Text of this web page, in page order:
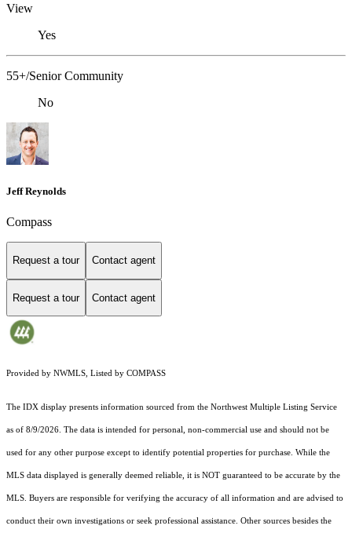
View
Yes
55+/Senior Community
No
Jeff Reynolds
Compass
Request a tour Contact agent
Request a tour Contact agent
Provided by NWMLS, Listed by COMPASS
The IDX display presents information sourced from the Northwest Multiple Listing Service
as of 8/9/2026. The data is intended for personal, non-commercial use and should not be
used for any other purpose except to identify potential properties for purchase. While the
MLS data displayed is generally deemed reliable, it is NOT guaranteed to be accurate by the
MLS. Buyers are responsible for verifying the accuracy of all information and are advised to
conduct their own investigations or seek professional assistance. Other sources besides the